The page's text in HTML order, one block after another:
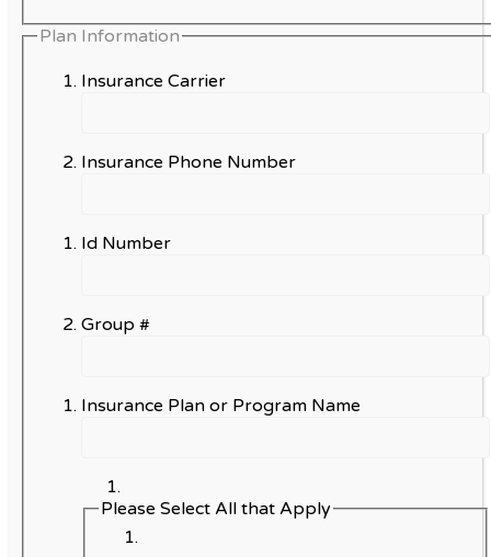
Plan Information
Insurance Carrier
Insurance Phone Number
Id Number
Group #
Insurance Plan or Program Name
Please Select All that Apply